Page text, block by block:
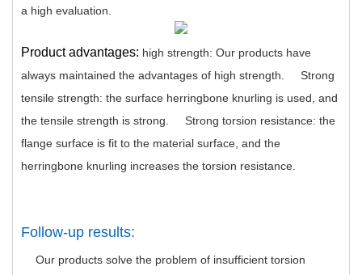
a high evaluation.
Product advantages: high strength: Our products have
always maintained the advantages of high strength.
Strong
tensile strength: the surface herringbone knurling is used, and
the tensile strength is strong.
Strong torsion resistance: the
flange surface is fit to the material surface, and the
herringbone knurling increases the torsion resistance.
Follow-up results:
Our products solve the problem of insufficient torsion